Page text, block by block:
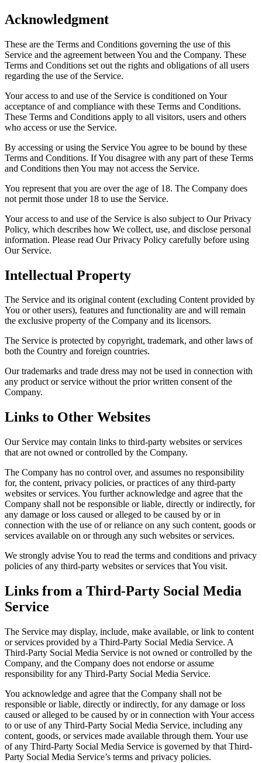
Acknowledgment
These are the Terms and Conditions governing the use of this
Service and the agreement between You and the Company. These
Terms and Conditions set out the rights and obligations of all users
regarding the use of the Service.
Your access to and use of the Service is conditioned on Your
acceptance of and compliance with these Terms and Conditions.
These Terms and Conditions apply to all visitors, users and others
who access or use the Service.
By accessing or using the Service You agree to be bound by these
Terms and Conditions. If You disagree with any part of these Terms
and Conditions then You may not access the Service.
You represent that you are over the age of 18. The Company does
not permit those under 18 to use the Service.
Your access to and use of the Service is also subject to Our Privacy
Policy, which describes how We collect, use, and disclose personal
information. Please read Our Privacy Policy carefully before using
Our Service.
Intellectual Property
The Service and its original content (excluding Content provided by
You or other users), features and functionality are and will remain
the exclusive property of the Company and its licensors.
The Service is protected by copyright, trademark, and other laws of
both the Country and foreign countries.
Our trademarks and trade dress may not be used in connection with
any product or service without the prior written consent of the
Company.
Links to Other Websites
Our Service may contain links to third-party websites or services
that are not owned or controlled by the Company.
The Company has no control over, and assumes no responsibility
for, the content, privacy policies, or practices of any third-party
websites or services. You further acknowledge and agree that the
Company shall not be responsible or liable, directly or indirectly, for
any damage or loss caused or alleged to be caused by or in
connection with the use of or reliance on any such content, goods or
services available on or through any such websites or services.
We strongly advise You to read the terms and conditions and privacy
policies of any third-party websites or services that You visit.
Links from a Third-Party Social Media
Service
The Service may display, include, make available, or link to content
or services provided by a Third-Party Social Media Service. A
Third-Party Social Media Service is not owned or controlled by the
Company, and the Company does not endorse or assume
responsibility for any Third-Party Social Media Service.
You acknowledge and agree that the Company shall not be
responsible or liable, directly or indirectly, for any damage or loss
caused or alleged to be caused by or in connection with Your access
to or use of any Third-Party Social Media Service, including any
content, goods, or services made available through them. Your use
of any Third-Party Social Media Service is governed by that Third-
Party Social Media Service’s terms and privacy policies.